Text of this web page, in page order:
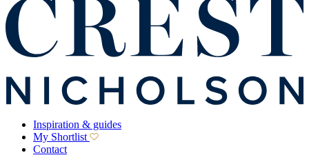
Inspiration & guides
My Shortlist
Contact